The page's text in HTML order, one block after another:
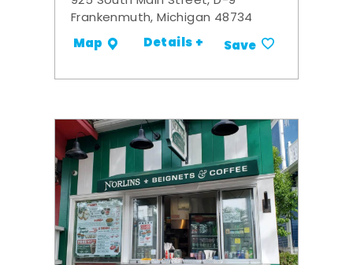
Frankenmuth, Michigan 48734
Map Details + Save